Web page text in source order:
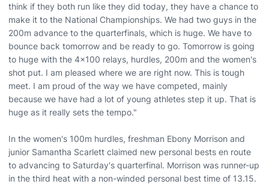
think if they both run like they did today, they have a chance to
make it to the National Championships. We had two guys in the
200m advance to the quarterfinals, which is huge. We have to
bounce back tomorrow and be ready to go. Tomorrow is going
to huge with the 4x100 relays, hurdles, 200m and the women's
shot put. I am pleased where we are right now. This is tough
meet. I am proud of the way we have competed, mainly
because we have had a lot of young athletes step it up. That is
huge as it really sets the tempo."
In the women's 100m hurdles, freshman Ebony Morrison and
junior Samantha Scarlett claimed new personal bests en route
to advancing to Saturday's quarterfinal. Morrison was runner-up
in the third heat with a non-winded personal best time of 13.15.